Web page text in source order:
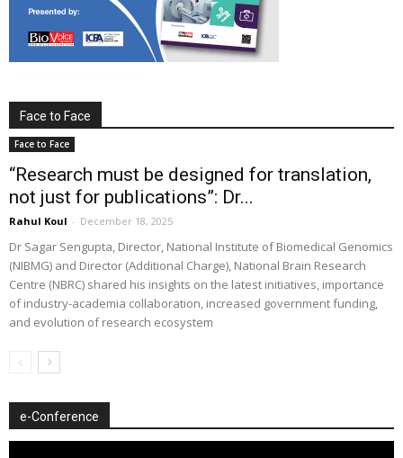
Face to Face
Face to Face
“Research must be designed for translation,
not just for publications”: Dr...
Rahul Koul - December 18, 2025
Dr Sagar Sengupta, Director, National Institute of Biomedical Genomics
(NIBMG) and Director (Additional Charge), National Brain Research
Centre (NBRC) shared his insights on the latest initiatives, importance
of industry-academia collaboration, increased government funding,
and evolution of research ecosystem
e-Conference